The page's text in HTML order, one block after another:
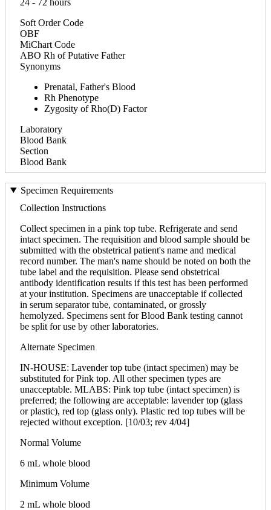
Soft Order Code
OBF
MiChart Code
ABO Rh of Putative Father
Synonyms
Prenatal, Father's Blood
Rh Phenotype
Zygosity of Rho(D) Factor
Laboratory
Blood Bank
Section
Blood Bank
Specimen Requirements
Collection Instructions
Collect specimen in a pink top tube. Refrigerate and send
intact specimen. The requisition and blood sample should be
submitted with the obstetrical patient's name and medical
record number. The man's name should be noted on both the
tube label and the requisition. Please send obstetrical
antibody identification results if this test has been performed
at your institution. Specimens are unacceptable if collected
in serum separator tube, contaminated, or grossly
hemolyzed. Specimens sent for Blood Bank testing cannot
be split for use by other laboratories.
Alternate Specimen
IN-HOUSE: Lavender top tube (intact specimen) may be
substituted for Pink top. All other specimen types are
unacceptable. MLABS: Pink top tube (intact specimen) is
preferred; the following are acceptable: lavender top (glass
or plastic), red top (glass only). Plastic red top tubes will be
rejected without exception. [10/03; rev 4/04]
Normal Volume
6 mL whole blood
Minimum Volume
2 mL whole blood